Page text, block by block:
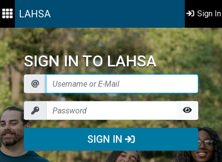
LAHSA Sign In
SIGN IN TO LAHSA
SIGN IN